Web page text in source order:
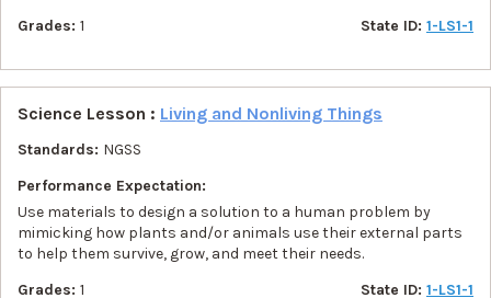
Grades: 1 State ID: 1-LS1-1
Science Lesson : Living and Nonliving Things
Standards: NGSS
Performance Expectation:
Use materials to design a solution to a human problem by
mimicking how plants and/or animals use their external parts
to help them survive, grow, and meet their needs.
Grades: 1 State ID: 1-LS1-1